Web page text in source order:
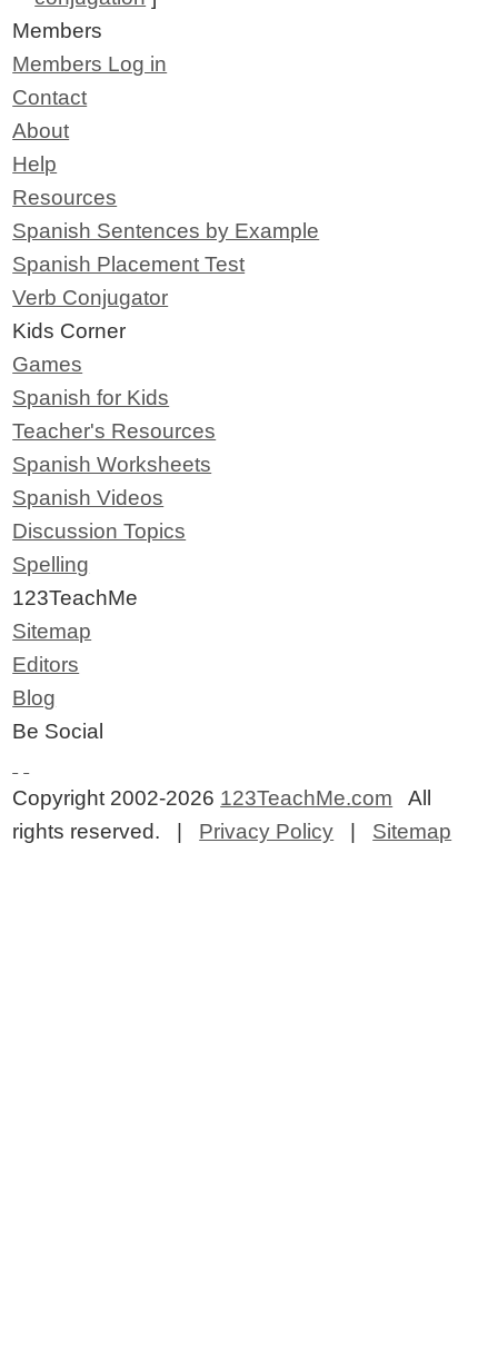
Members
Members Log in
Contact
About
Help
Resources
Spanish Sentences by Example
Spanish Placement Test
Verb Conjugator
Kids Corner
Games
Spanish for Kids
Teacher's Resources
Spanish Worksheets
Spanish Videos
Discussion Topics
Spelling
123TeachMe
Sitemap
Editors
Blog
Be Social
Copyright 2002-2026 123TeachMe.com All
rights reserved. | Privacy Policy | Sitemap